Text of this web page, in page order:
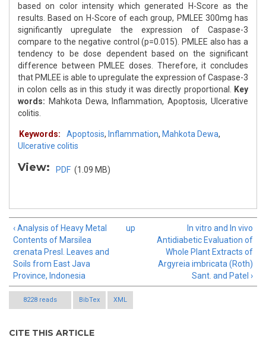
based on color intensity which generated H-Score as the
results. Based on H-Score of each group, PMLEE 300mg has
significantly upregulate the expression of Caspase-3
compare to the negative control (p=0.015). PMLEE also has a
tendency to be dose dependent based on the significant
difference between PMLEE doses. Therefore, it concludes
that PMLEE is able to upregulate the expression of Caspase-3
in colon cells as in this study it was directly proportional.
Key
words: Mahkota Dewa, Inflammation, Apoptosis, Ulcerative
colitis.
Keywords: Apoptosis, Inflammation, Mahkota Dewa,
Ulcerative colitis
View: PDF (1.09 MB)
‹ Analysis of Heavy Metal
Contents of Marsilea
crenata Presl. Leaves and
Soils from East Java
Province, Indonesia
up
In vitro and In vivo
Antidiabetic Evaluation of
Whole Plant Extracts of
Argyreia imbricata (Roth)
Sant. and Patel ›
8228 reads BibTex XML
CITE THIS ARTICLE